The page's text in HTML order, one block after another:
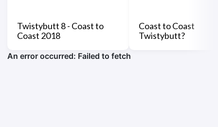
Twistybutt 8 - Coast to
Coast 2018
Coast to Coast
Twistybutt?